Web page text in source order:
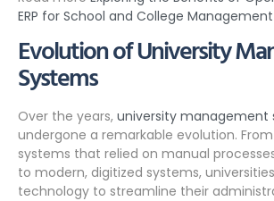
ERP for School and College Management
Evolution of University
Systems
Over the years, university management
undergone a remarkable evolution.
systems that relied on manual
to modern, digitized systems,
technology to streamline their